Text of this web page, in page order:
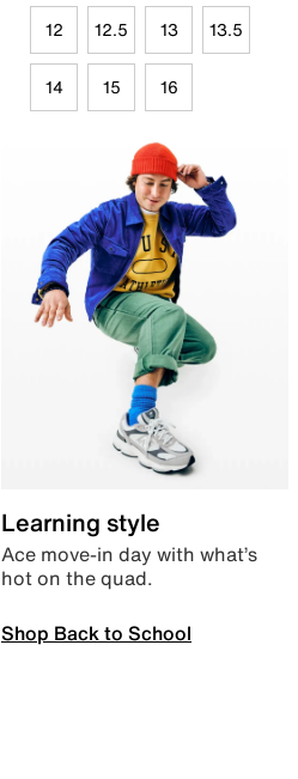
12 12.5 13 13.5
14 15 16
Learning style
Ace move-in day with what’s
hot on the quad.
Shop Back to School